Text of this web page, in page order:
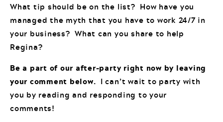
What tip should be on the list? How have you
managed the myth that you have to work 24/7 in
your business? What can you share to help
Regina?
Be a part of our after-party right now by leaving
your comment below. I can’t wait to party with
you by reading and responding to your
comments!